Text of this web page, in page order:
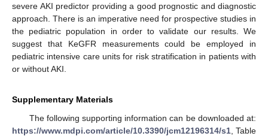
severe AKI predictor providing a good prognostic and diagnostic
approach. There is an imperative need for prospective studies in
the pediatric population in order to validate our results. We
suggest that KeGFR measurements could be employed in
pediatric intensive care units for risk stratification in patients with
or without AKI.
Supplementary Materials
The following supporting information can be downloaded at:
https://www.mdpi.com/article/10.3390/jcm12196314/s1 , Table